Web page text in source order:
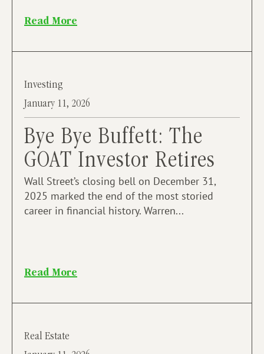
Read More
Investing
January 11, 2026
Bye Bye Buffett: The
GOAT Investor Retires
Wall Street’s closing bell on December 31,
2025 marked the end of the most storied
career in financial history. Warren...
Read More
Real Estate